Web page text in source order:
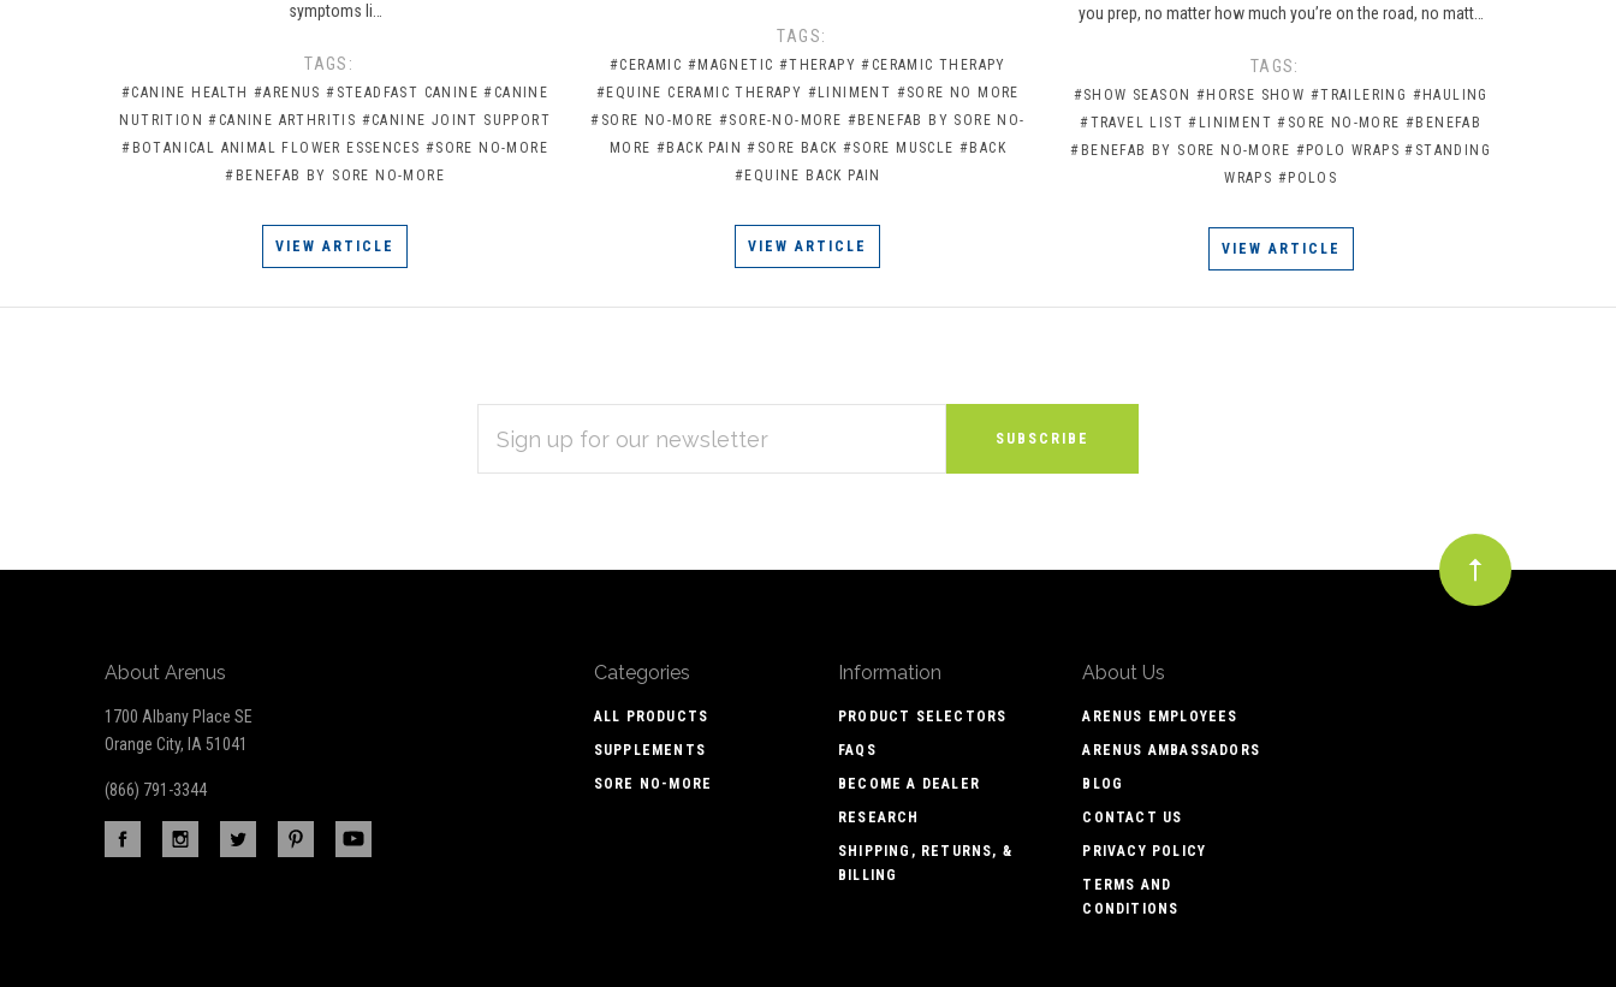
symptoms li…
TAGS:
#CANINE HEALTH #ARENUS #STEADFAST CANINE #CANINE
NUTRITION #CANINE ARTHRITIS #CANINE JOINT SUPPORT
#BOTANICAL ANIMAL FLOWER ESSENCES #SORE NO-MORE
#BENEFAB BY SORE NO-MORE
VIEW ARTICLE
TAGS:
#CERAMIC #MAGNETIC #THERAPY #CERAMIC THERAPY
#EQUINE CERAMIC THERAPY #LINIMENT #SORE NO MORE
#SORE NO-MORE #SORE-NO-MORE #BENEFAB BY SORE NO-
MORE #BACK PAIN #SORE BACK #SORE MUSCLE #BACK
#EQUINE BACK PAIN
VIEW ARTICLE
you prep, no matter how much you’re on the road, no matt…
TAGS:
#SHOW SEASON #HORSE SHOW #TRAILERING #HAULING
#TRAVEL LIST #LINIMENT #SORE NO-MORE #BENEFAB
#BENEFAB BY SORE NO-MORE #POLO WRAPS #STANDING
WRAPS #POLOS
VIEW ARTICLE
ADDRESS
About Arenus
1700 Albany Place SE
Orange City, IA 51041
(866) 791-3344
Categories
ALL PRODUCTS
SUPPLEMENTS
SORE NO-MORE
Information
PRODUCT SELECTORS
FAQS
BECOME A DEALER
RESEARCH
SHIPPING, RETURNS, &
BILLING
About Us
ARENUS EMPLOYEES
ARENUS AMBASSADORS
BLOG
CONTACT US
PRIVACY POLICY
TERMS AND
CONDITIONS